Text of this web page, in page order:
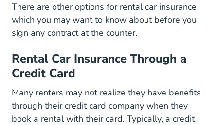
There are other options for rental car insurance
which you may want to know about before you
sign any contract at the counter.
Rental Car Insurance Through a
Credit Card
Many renters may not realize they have benefits
through their credit card company when they
book a rental with their card. Typically, a credit